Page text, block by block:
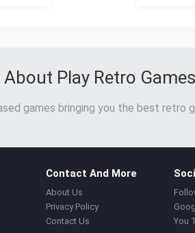
About Play Retro Games
games bringing you the best retro
Contact And More
About Us
Privacy Policy
Contact Us
You